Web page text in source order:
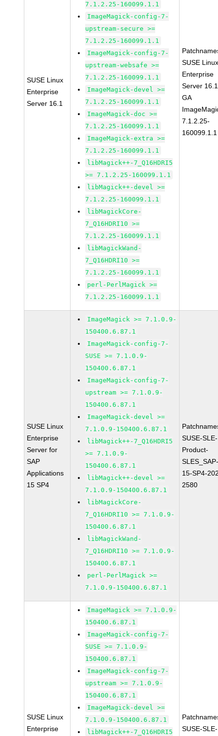
SUSE Linux
Enterprise
Server 16.1
7.1.2.25-160099.1.1
ImageMagick-config-7-
upstream-secure >=
7.1.2.25-160099.1.1
ImageMagick-config-7-
upstream-websafe >=
7.1.2.25-160099.1.1
ImageMagick-devel >=
7.1.2.25-160099.1.1
ImageMagick-doc >=
7.1.2.25-160099.1.1
ImageMagick-extra >=
7.1.2.25-160099.1.1
libMagick++-7_Q16HDRI5
>= 7.1.2.25-160099.1.1
libMagick++-devel >=
7.1.2.25-160099.1.1
libMagickCore-
7_Q16HDRI10 >=
7.1.2.25-160099.1.1
libMagickWand-
7_Q16HDRI10 >=
7.1.2.25-160099.1.1
perl-PerlMagick >=
7.1.2.25-160099.1.1
SUSE
Enterprise
Server 16.1
GA
7.1.2.25-
160099.1.1
SUSE Linux
Enterprise
Server for
SAP
Applications
15 SP4
ImageMagick >= 7.1.0.9-
150400.6.87.1
ImageMagick-config-7-
SUSE >= 7.1.0.9-
150400.6.87.1
ImageMagick-config-7-
upstream >= 7.1.0.9-
150400.6.87.1
ImageMagick-devel >=
7.1.0.9-150400.6.87.1
libMagick++-7_Q16HDRI5
>= 7.1.0.9-
150400.6.87.1
libMagick++-devel >=
7.1.0.9-150400.6.87.1
libMagickCore-
7_Q16HDRI10 >= 7.1.0.9-
150400.6.87.1
libMagickWand-
7_Q16HDRI10 >= 7.1.0.9-
150400.6.87.1
perl-PerlMagick >=
7.1.0.9-150400.6.87.1
SUSE-SLE-
Product-
15-SP4-
2580
SUSE Linux
Enterprise
ImageMagick >= 7.1.0.9-
150400.6.87.1
ImageMagick-config-7-
SUSE >= 7.1.0.9-
150400.6.87.1
ImageMagick-config-7-
upstream >= 7.1.0.9-
150400.6.87.1
ImageMagick-devel >=
7.1.0.9-150400.6.87.1
libMagick++-7_Q16HDRI5
SUSE-SLE-